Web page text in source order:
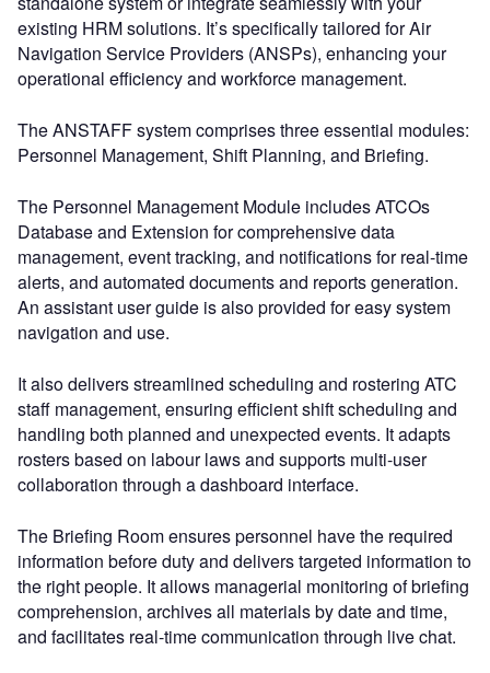
existing HRM solutions. It’s specifically tailored for Air
Navigation Service Providers (ANSPs), enhancing your
operational efficiency and workforce management.
The ANSTAFF system comprises three essential modules:
Personnel Management, Shift Planning, and Briefing.
The Personnel Management Module includes ATCOs
Database and Extension for comprehensive data
management, event tracking, and notifications for real-time
alerts, and automated documents and reports generation.
An assistant user guide is also provided for easy system
navigation and use.
It also delivers streamlined scheduling and rostering ATC
staff management, ensuring efficient shift scheduling and
handling both planned and unexpected events. It adapts
rosters based on labour laws and supports multi-user
collaboration through a dashboard interface.
The Briefing Room ensures personnel have the required
information before duty and delivers targeted information to
the right people. It allows managerial monitoring of briefing
comprehension, archives all materials by date and time,
and facilitates real-time communication through live chat.